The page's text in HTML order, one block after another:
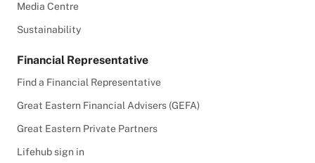
Media Centre
Sustainability
Financial Representative
Find a Financial Representative
Great Eastern Financial Advisers (GEFA)
Great Eastern Private Partners
Lifehub sign in